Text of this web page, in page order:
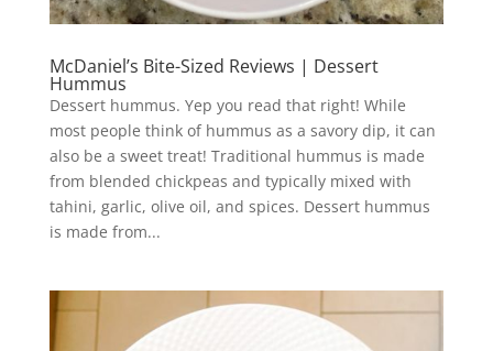
McDaniel’s Bite-Sized Reviews | Dessert
Hummus
Dessert hummus. Yep you read that right! While
most people think of hummus as a savory dip, it can
also be a sweet treat! Traditional hummus is made
from blended chickpeas and typically mixed with
tahini, garlic, olive oil, and spices. Dessert hummus
is made from...